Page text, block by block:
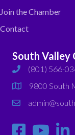
Join the Chamber
Contact
South Valley
phone(801) 566-
map
9800 South
email